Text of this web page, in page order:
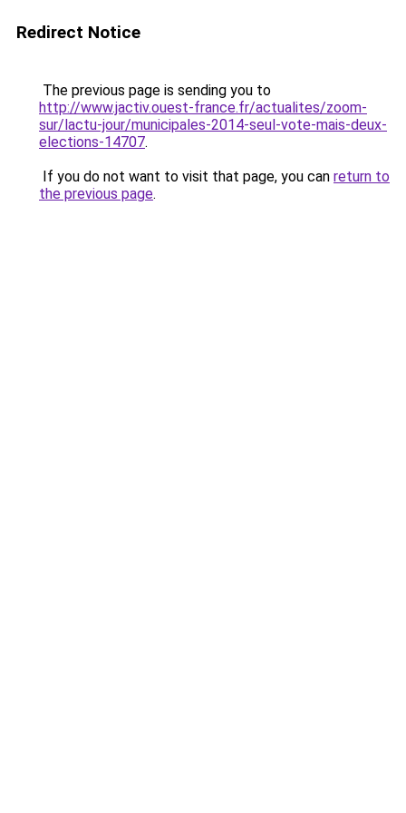
Redirect Notice
The previous page is sending you to
http://www.jactiv.ouest-france.fr/actualites/zoom-
sur/lactu-jour/municipales-2014-seul-vote-mais-deux-
elections-14707.
If you do not want to visit that page, you can return to
the previous page.